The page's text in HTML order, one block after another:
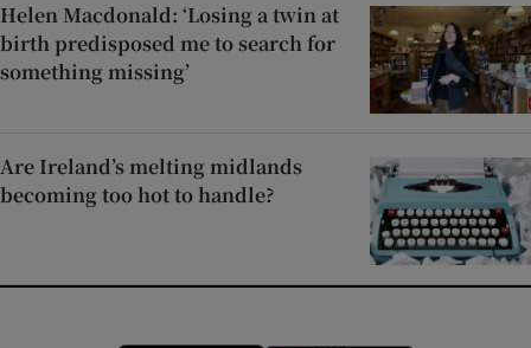
Helen Macdonald: ‘Losing a twin at
birth predisposed me to search for
something missing’
Are Ireland’s melting midlands
becoming too hot to handle?